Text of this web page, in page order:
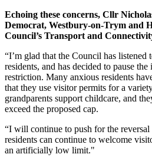
Echoing these concerns, Cllr
Democrat, Westbury-on-Trym and
Council’s Transport and
“I’m glad that the Council has listened
residents, and has decided to pause
restriction. Many anxious residents
that they use visitor permits for a
grandparents support childcare, and
exceed the proposed cap.
“I will continue to push for the
residents can continue to welcome
an artificially low limit."